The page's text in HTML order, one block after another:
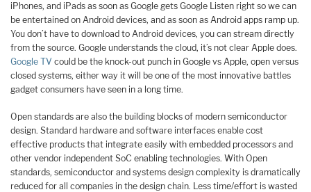
iPhones, and iPads as soon as Google gets Google Listen right so we can
be entertained on Android devices, and as soon as Android apps ramp up.
You don’t have to download to Android devices, you can stream directly
from the source. Google understands the cloud, it’s not clear Apple does.
Google TV could be the knock-out punch in Google vs Apple, open versus
closed systems, either way it will be one of the most innovative battles
gadget consumers have seen in a long time.
Open standards are also the building blocks of modern semiconductor
design. Standard hardware and software interfaces enable cost
effective products that integrate easily with embedded processors and
other vendor independent SoC enabling technologies. With Open
standards, semiconductor and systems design complexity is dramatically
reduced for all companies in the design chain. Less time/effort is wasted